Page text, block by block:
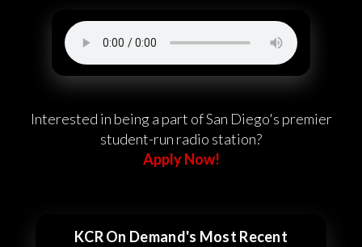
Interested in being a part of San Diego's premier
student-run radio station?
Apply Now!
KCR On Demand's Most Recent